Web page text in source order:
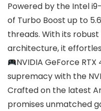
Powered by the Intel
of Turbo Boost up to
threads. With its
architecture, it
NVIDIA GeForce RTX
supremacy with the
Crafted on the latest
promises unmatched